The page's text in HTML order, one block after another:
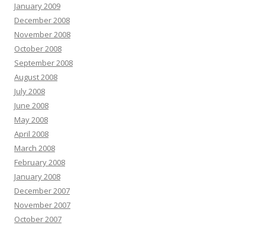
January 2009
December 2008
November 2008
October 2008
September 2008
August 2008
July 2008
June 2008
May 2008
April 2008
March 2008
February 2008
January 2008
December 2007
November 2007
October 2007